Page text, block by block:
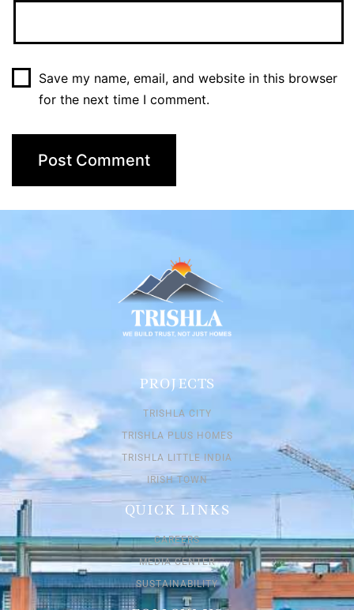
Save my name, email, and website in this browser
for the next time I comment.
PROJECTS
TRISHLA CITY
TRISHLA PLUS HOMES
TRISHLA LITTLE INDIA
IRISH TOWN
QUICK LINKS
CAREERS
MEDIA CENTER
SUSTAINABILITY